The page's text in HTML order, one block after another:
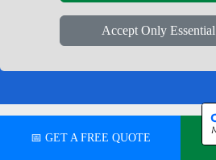
Moving Boxes
London Removals
📅 GET A FREE QUOTE
Accept Only